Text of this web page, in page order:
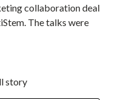
collaboration deal
The talks were
story